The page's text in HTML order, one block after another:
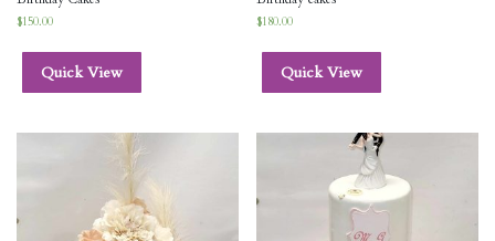
$150.00
Quick View
$180.00
Quick View